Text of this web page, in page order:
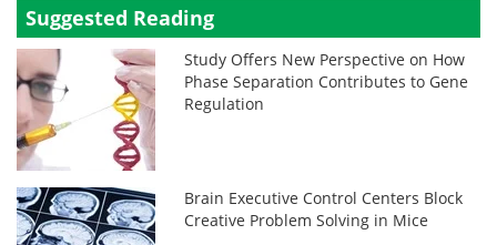
Suggested Reading
Study Offers New Perspective on How
Phase Separation Contributes to Gene
Regulation
Brain Executive Control Centers Block
Creative Problem Solving in Mice